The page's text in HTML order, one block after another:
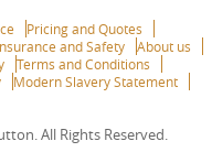
Pricing and Quotes
and Safety
About us
Terms and Conditions
Modern Slavery Statement
All Rights Reserved.